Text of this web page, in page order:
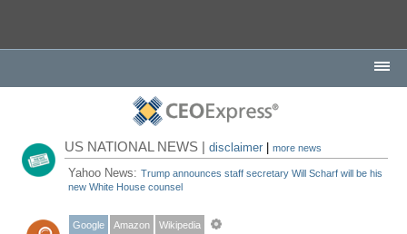
US NATIONAL NEWS |disclaimer |more news
Yahoo News:Trump announces staff secretary Will Scharf will be his
new White House counsel
Google Amazon Wikipedia